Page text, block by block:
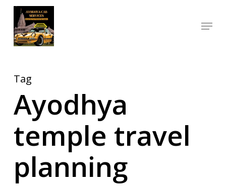
Skip
main
Menu
Tag
Ayodhya
temple travel
planning
Close